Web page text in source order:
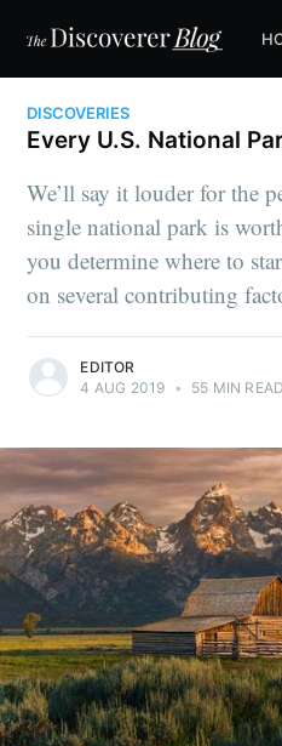
DISCOVERIES
Every U.S. National
We’ll say it louder for the
single national park is
you determine where to
on several contributing
EDITOR
4 AUG 2019 • 55 MIN READ